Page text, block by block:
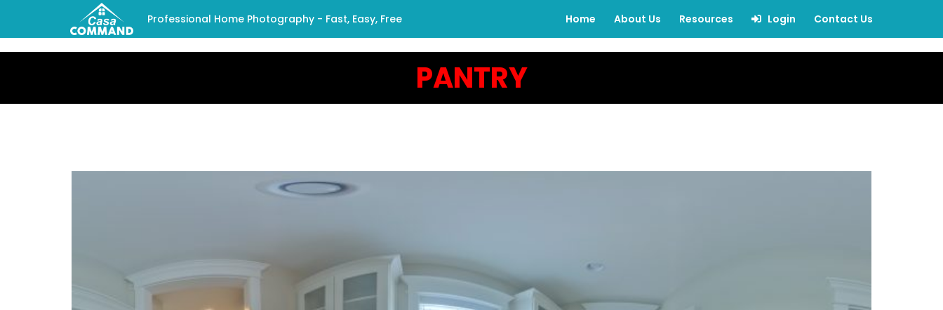
Professional Home Photography - Fast, Easy, Free Home About Us Resources Login Contact Us
PANTRY